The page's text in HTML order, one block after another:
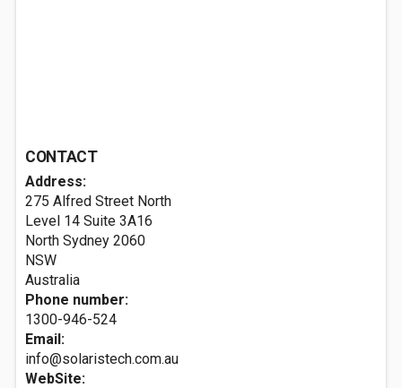
CONTACT
Address:
275 Alfred Street North
Level 14 Suite 3A16
North Sydney 2060
NSW
Australia
Phone number:
1300-946-524
Email:
info@solaristech.com.au
WebSite: